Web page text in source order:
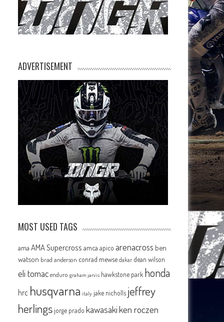
ADVERTISEMENT
MOST USED TAGS
ama AMA Supercross amca apico arenacross ben
watson brad anderson conrad mewse dakar dean wilson
eli tomac enduro graham jarvis hawkstone park honda
hrc husqvarna italy jake nicholls jeffrey
herlingsjorge prado kawasakiken roczen